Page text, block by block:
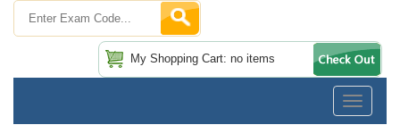
My Shopping Cart: no items
Toggle